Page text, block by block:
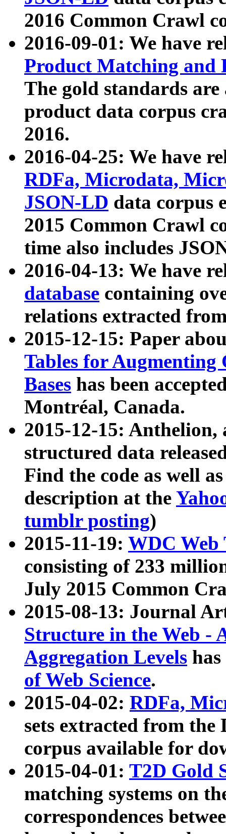
2016 Common Crawl
2016-09-01: We have
Product Matching and
The gold standards
product data corpus
2016.
2016-04-25: We have
RDFa, Microdata,
JSON-LD data corpus
2015 Common Crawl
time also includes
2016-04-13: We have
database containing
relations extracted
2015-12-15: Paper
Tables for Augmenting
Bases has been
Montréal, Canada.
2015-12-15: Anthelion,
structured data
Find the code as well
description at the
tumblr posting)
2015-11-19: WDC Web
consisting of 233
July 2015 Common
2015-08-13: Journal
Structure in the Web -
Aggregation Levels
of Web Science.
2015-04-02: RDFa,
sets extracted from the
corpus available for
2015-04-01: T2D Gold
matching systems on
correspondences